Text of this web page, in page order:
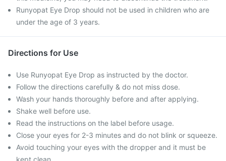
Runyopat Eye Drop should not be used in children who are
under the age of 3 years.
Directions for Use
Use Runyopat Eye Drop as instructed by the doctor.
Follow the directions carefully & do not miss dose.
Wash your hands thoroughly before and after applying.
Shake well before use.
Read the instructions on the label before usage.
Close your eyes for 2-3 minutes and do not blink or squeeze.
Avoid touching your eyes with the dropper and it must be
kept clean.